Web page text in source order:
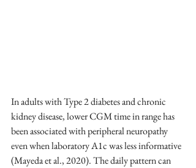
In adults with Type 2 diabetes and chronic
kidney disease, lower CGM time in range has
been associated with peripheral neuropathy
even when laboratory A1c was less informative
(Mayeda et al., 2020). The daily pattern can